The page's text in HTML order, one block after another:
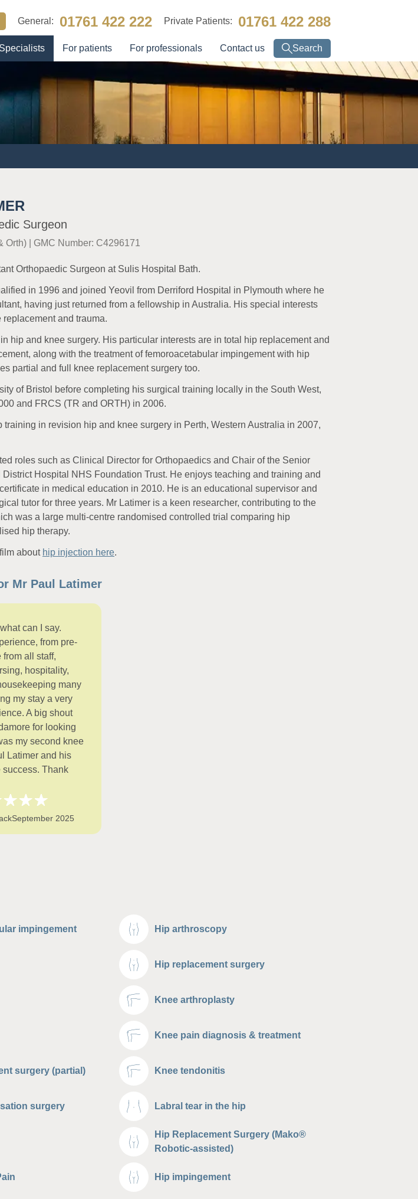
General: 01761 422 222 Private Patients: 01761 422 288
Specialists For patients For professionals Contact us Search
Surgeon
Orth) GMC Number: C4296171
Orthopaedic Surgeon at Sulis Hospital Bath.
in 1996 and joined Yeovil from Derriford Hospital in Plymouth where he
having just returned from a fellowship in Australia. His special interests
and trauma.
hip and knee surgery. His particular interests are in total hip replacement and
along with the treatment of femoroacetabular impingement with hip
partial and full knee replacement surgery too.
of Bristol before completing his surgical training locally in the South West,
and FRCS (TR and ORTH) in 2006.
training in revision hip and knee surgery in Perth, Western Australia in 2007,
roles such as Clinical Director for Orthopaedics and Chair of the Senior
District Hospital NHS Foundation Trust. He enjoys teaching and training and
in medical education in 2010. He is an educational supervisor and
tutor for three years. Mr Latimer is a keen researcher, contributing to the
was a large multi-centre randomised controlled trial comparing hip
hip therapy.
about hip injection here.
Mr Paul Latimer
can I say.
from pre-
all staff,
hospitality,
many
my stay a very
A big shout
for looking
my second knee
Latimer and his
success. Thank
September 2025
impingement Hip arthroscopy
Hip replacement surgery
Knee arthroplasty
Knee pain diagnosis & treatment
surgery (partial) Knee tendonitis
surgery Labral tear in the hip
Hip Replacement Surgery (Mako®
Robotic-assisted)
Hip impingement